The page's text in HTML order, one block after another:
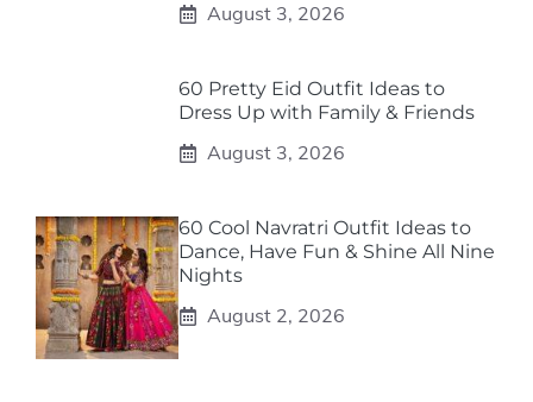
August 3, 2026
60 Pretty Eid Outfit Ideas to
Dress Up with Family & Friends
August 3, 2026
60 Cool Navratri Outfit Ideas to
Dance, Have Fun & Shine All Nine
Nights
August 2, 2026